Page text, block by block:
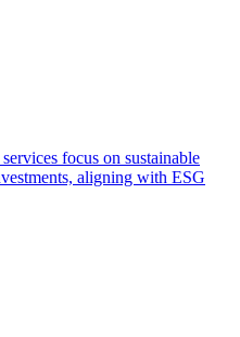
focus on sustainable
aligning with ESG